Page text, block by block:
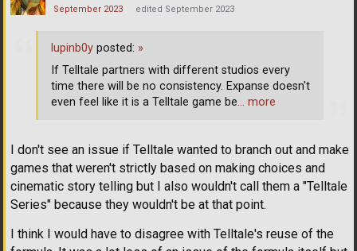
September 2023 edited September 2023
I don't see an issue if Telltale wanted to branch out and make
games that weren't strictly based on making choices and
cinematic story telling but I also wouldn't call them a "Telltale
Series" because they wouldn't be at that point.
I think I would have to disagree with Telltale's reuse of the
lupinb0y posted: »
If Telltale partners with different studios every
time there will be no consistency. Expanse doesn't
even feel like it is a Telltale game be… more